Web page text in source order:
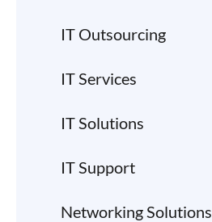
IT Outsourcing
IT Services
IT Solutions
IT Support
Networking Solutions